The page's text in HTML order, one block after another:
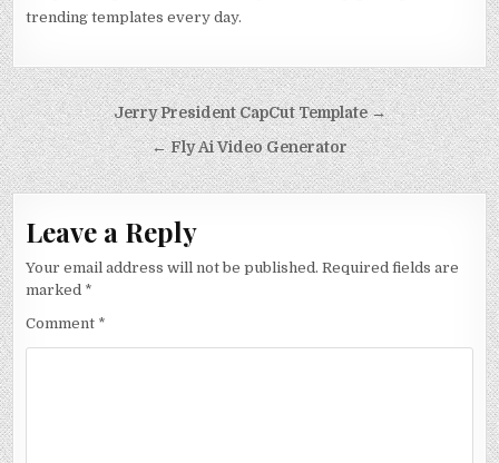
trending templates every day.
Post navigation
Jerry President CapCut Template →
← Fly Ai Video Generator
Leave a Reply
Your email address will not be published. Required fields are
marked *
Comment *